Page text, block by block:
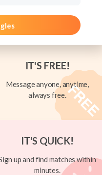
IT'S FREE!
Message anyone, anytime,
always free.
IT'S QUICK!
up and find matches within
minutes.